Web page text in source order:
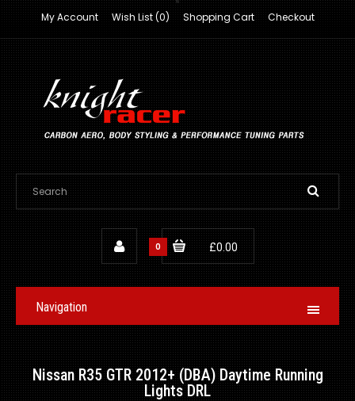
My Account Wish List (0) Shopping Cart Checkout
0 £0.00
Navigation
Nissan R35 GTR 2012+ (DBA) Daytime Running
Lights DRL